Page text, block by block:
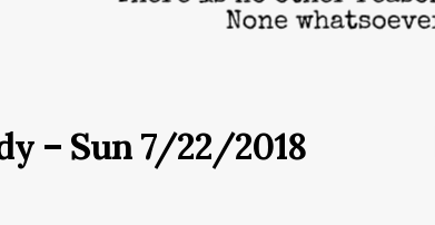
– Sun 7/22/2018